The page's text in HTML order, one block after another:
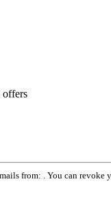
offers
from: . You can